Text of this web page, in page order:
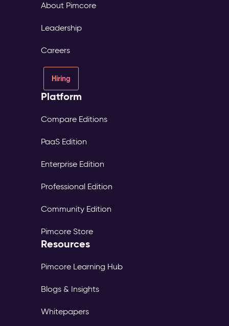
About Pimcore
Leadership
Careers
Hiring
Platform
Compare Editions
PaaS Edition
Enterprise Edition
Professional Edition
Community Edition
Pimcore Store
Resources
Pimcore Learning Hub
Blogs & Insights
Whitepapers